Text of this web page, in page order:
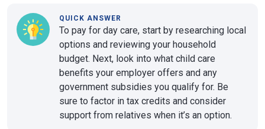
QUICK ANSWER
To pay for day care, start by researching local
options and reviewing your household
budget. Next, look into what child care
benefits your employer offers and any
government subsidies you qualify for. Be
sure to factor in tax credits and consider
support from relatives when it’s an option.